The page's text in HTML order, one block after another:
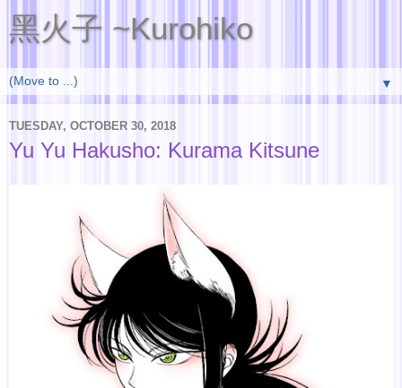
黑火子 ~Kurohiko
▼
TUESDAY, OCTOBER 30, 2018
Yu Yu Hakusho: Kurama Kitsune